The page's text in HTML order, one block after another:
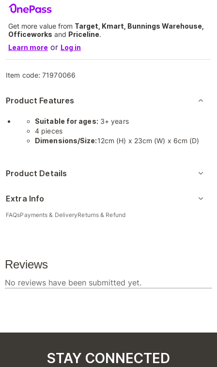
Get more value from Target, Kmart, Bunnings Warehouse,
Officeworks and Priceline.
Learn more or Log in
Item code:71970066
Product Features
Suitable for ages: 3+ years
4 pieces
Dimensions/Size:12cm (H) x 23cm (W) x 6cm (D)
Product Details
Extra Info
FAQsPayments & DeliveryReturns & Refund
STAY CONNECTED